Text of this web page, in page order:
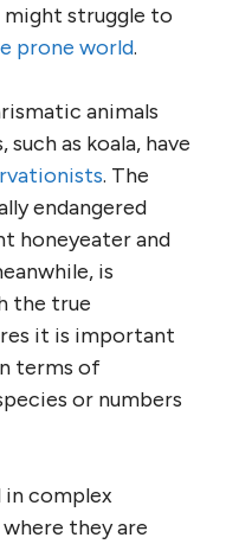
struggle to
prone world.
animals
as koala, have
. The
endangered
honeyeater and
is
the true
it is important
terms of
or numbers
in complex
they are